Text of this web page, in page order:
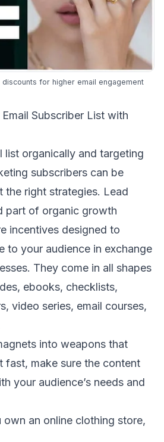
for higher email engagement
Subscriber List with
list organically and targeting
subscribers can be
the right strategies. Lead
part of organic growth
incentives designed to
to your audience in exchange
They come in all shapes
ebooks, checklists,
video series, email courses,
into weapons that
fast, make sure the content
your audience’s needs and
own an online clothing store,